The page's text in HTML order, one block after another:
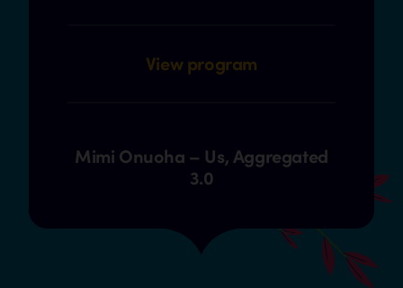
View program
Mimi Onuoha – Us, Aggregated
3.0